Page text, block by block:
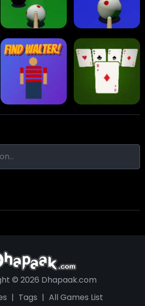
Snooker Nine-Ball
Find Walter! Min Distance Sort
© 2026 Dhapaak.com
| Tags | All Games List